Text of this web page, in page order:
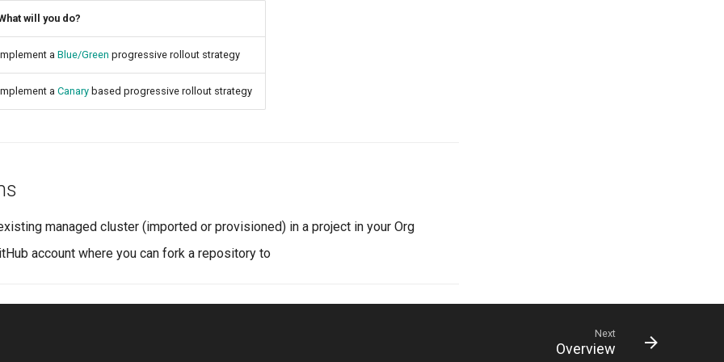
will you do?
a Blue/Green progressive rollout strategy
a Canary based progressive rollout strategy
managed cluster (imported or provisioned) in a project in your Org
account where you can fork a repository to
Next
Overview